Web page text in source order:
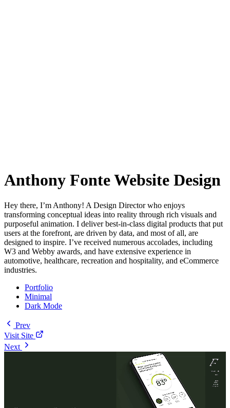
Anthony Fonte Website Design
Hey there, I’m Anthony! A Design Director who enjoys
transforming conceptual ideas into reality through rich visuals and
purposeful animation. I deliver best-in-class digital products that put
users at the forefront, are driven by data, and most of all, are
designed to inspire. I’ve received numerous accolades, including
W3 and Webby awards, and have extensive experience in
automotive, healthcare, recreation and hospitality, and eCommerce
industries.
Portfolio
Minimal
Dark Mode
Prev
Visit Site
Next